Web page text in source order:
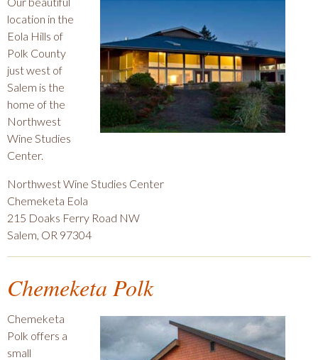
location in the
Eola Hills of
Polk County
just west of
Salem is the
home of the
Northwest
Wine Studies
Center.
Northwest Wine Studies Center
Chemeketa Eola
215 Doaks Ferry Road NW
Salem, OR 97304
Chemeketa Polk
Chemeketa
Polk offers a
small